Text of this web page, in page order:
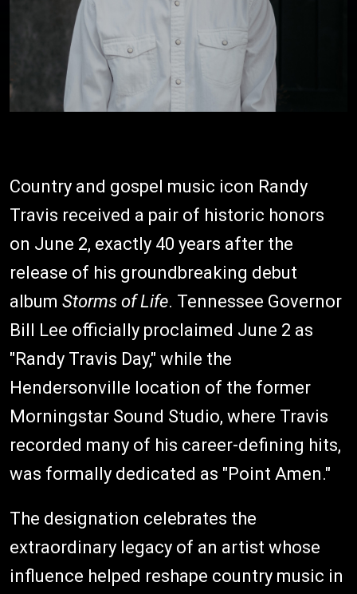
Country and gospel music icon Randy
Travis received a pair of historic honors
on June 2, exactly 40 years after the
release of his groundbreaking debut
album Storms of Life. Tennessee Governor
Bill Lee officially proclaimed June 2 as
"Randy Travis Day," while the
Hendersonville location of the former
Morningstar Sound Studio, where Travis
recorded many of his career-defining hits,
was formally dedicated as "Point Amen."
The designation celebrates the
extraordinary legacy of an artist whose
influence helped reshape country music in